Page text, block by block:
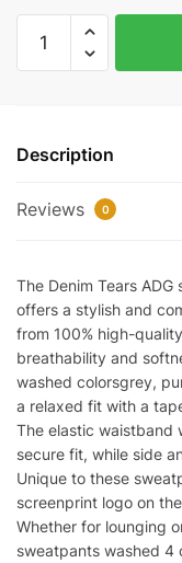
Tears
4
quantity
Description
Reviews 0
The Denim Tears
offers a stylish and
from 100% high-
breathability and
washed colorsgrey,
a relaxed fit with a
The elastic waistband
secure fit, while side
Unique to these
screenprint logo on
Whether for lounging
sweatpants washed 4